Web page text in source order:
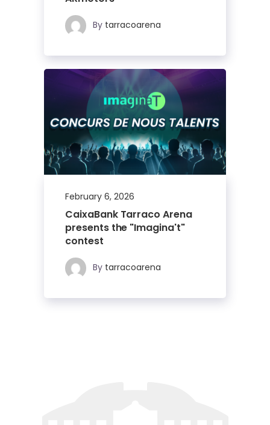
By tarracoarena
February 6, 2026
CaixaBank Tarraco Arena
presents the "Imagina't"
contest
By tarracoarena